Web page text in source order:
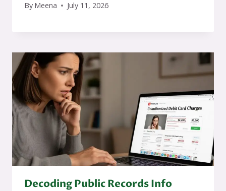
By Meena July 11, 2026
Decoding Public Records Info